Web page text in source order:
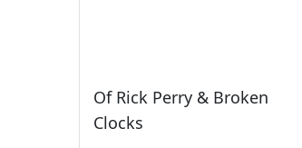
Of Rick Perry & Broken
Clocks